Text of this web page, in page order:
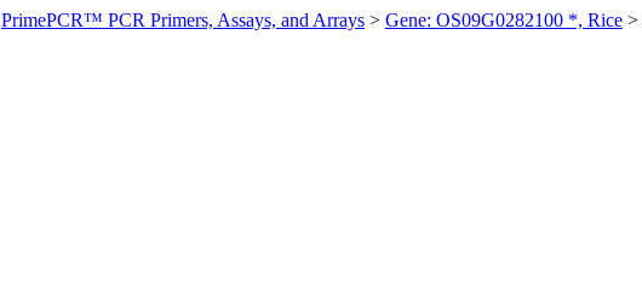
PrimePCR™ PCR Primers, Assays, and Arrays > Gene: OS09G0282100 *, Rice >